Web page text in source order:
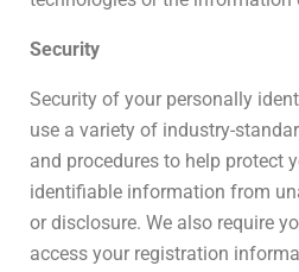
Security
Security of your personally
use a variety of industry-
and procedures to help protect
identifiable information from
or disclosure. We also require
access your registration